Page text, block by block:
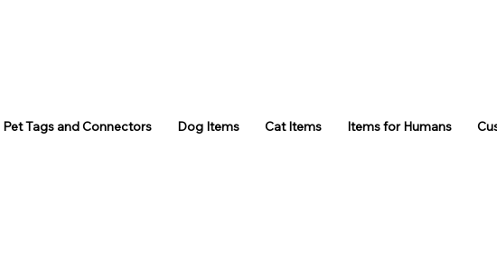
Pet Tags and Connectors Dog Items Cat Items Items for Humans